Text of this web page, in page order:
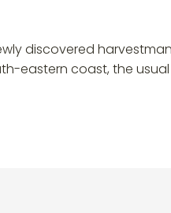
discovered harvestman
eastern coast, the